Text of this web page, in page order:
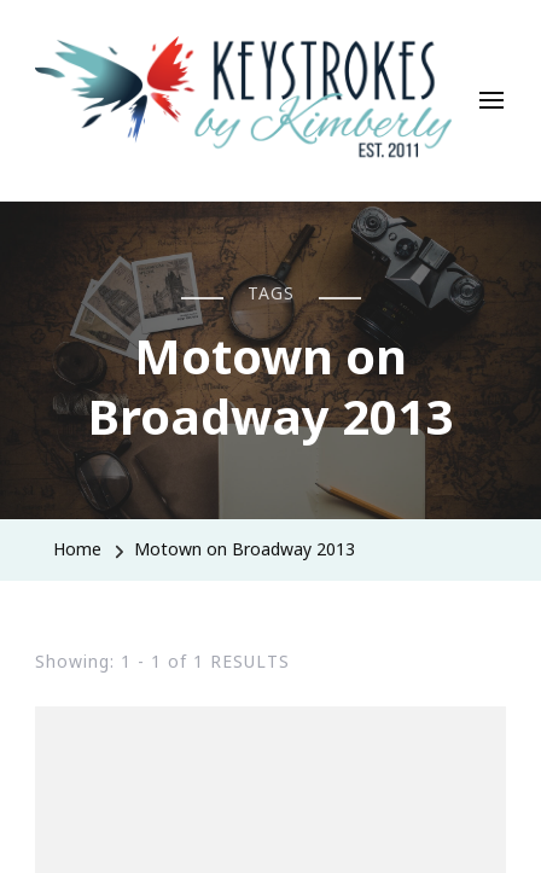
Keystrokes By Kimberly
Life, Style, Travel & Everything In Between
TAGS
Motown on
Broadway 2013
Home Motown on Broadway 2013
Showing: 1 - 1 of 1 RESULTS